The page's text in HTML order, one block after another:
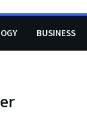
BUSINESS